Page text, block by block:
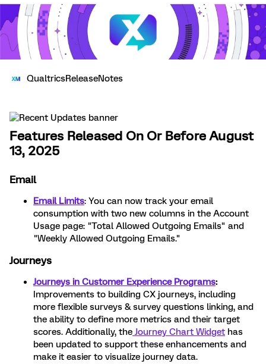
QualtricsReleaseNotes
Features Released On Or Before August
13, 2025
Email
Email Limits: You can now track your email
consumption with two new columns in the Account
Usage page: "Total Allowed Outgoing Emails" and
"Weekly Allowed Outgoing Emails."
Journeys
Journeys in Customer Experience Programs:
Improvements to building CX journeys, including
more flexible surveys & survey questions linking, and
the ability to define more metrics and their target
scores. Additionally, the Journey Chart Widget has
been updated to support these enhancements and
make it easier to visualize journey data.